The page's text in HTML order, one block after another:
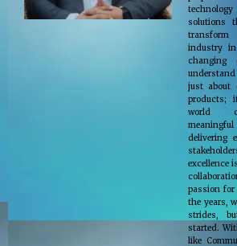
solutions
industry
changing
just about
products;
world
delivering
excellence
passion for
the years,
strides,
started.
like